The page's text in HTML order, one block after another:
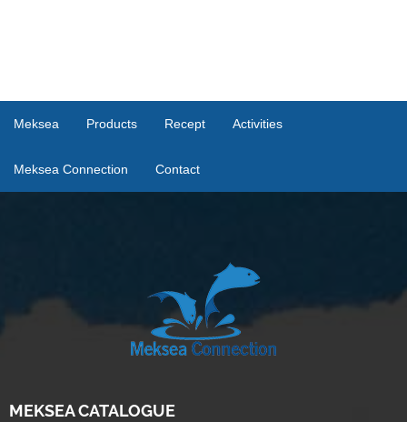
Meksea Products Recept Activities
Meksea Connection Contact
MEKSEA CATALOGUE